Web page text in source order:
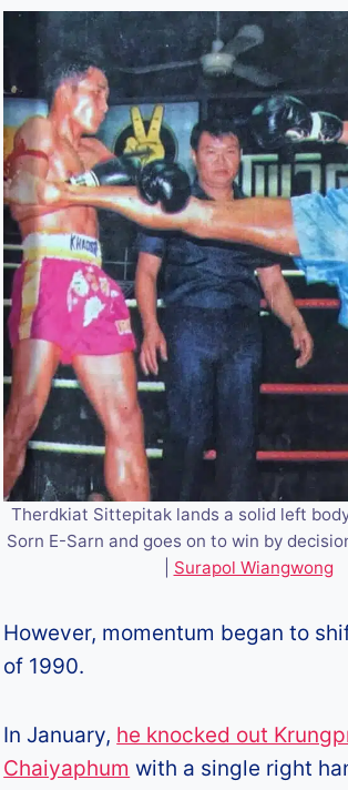
Therdkiat Sittepitak lands a solid left
Sorn E-Sarn and goes on to win by
Surapol Wiangwong
However, momentum began to
of 1990.
In January, he knocked out
Chaiyaphum with a single right